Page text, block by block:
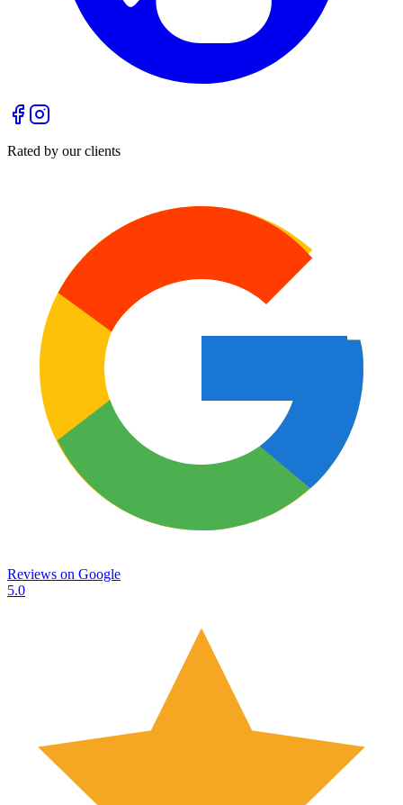
Rated by our clients
Reviews on Google
5.0